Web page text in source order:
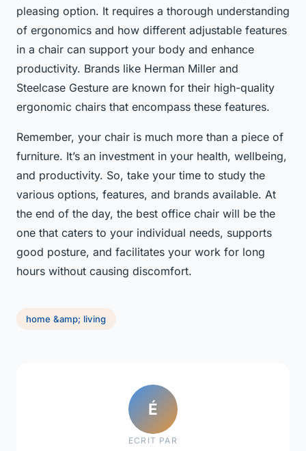
pleasing option. It requires a thorough understanding
of ergonomics and how different adjustable features
in a chair can support your body and enhance
productivity. Brands like Herman Miller and
Steelcase Gesture are known for their high-quality
ergonomic chairs that encompass these features.
Remember, your chair is much more than a piece of
furniture. It’s an investment in your health, wellbeing,
and productivity. So, take your time to study the
various options, features, and brands available. At
the end of the day, the best office chair will be the
one that caters to your individual needs, supports
good posture, and facilitates your work for long
hours without causing discomfort.
home &amp; living
É
ECRIT PAR